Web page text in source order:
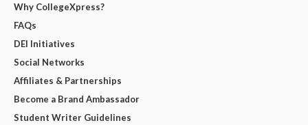
Why CollegeXpress?
FAQs
DEI Initiatives
Social Networks
Affiliates & Partnerships
Become a Brand Ambassador
Student Writer Guidelines